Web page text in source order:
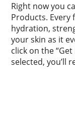
Right now you
Products.
hydration,
your skin as it
click on the
selected, you’ll